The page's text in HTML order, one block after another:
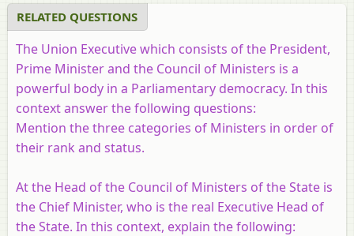
RELATED QUESTIONS
The Union Executive which consists of the President,
Prime Minister and the Council of Ministers is a
powerful body in a Parliamentary democracy. In this
context answer the following questions:
Mention the three categories of Ministers in order of
their rank and status.
At the Head of the Council of Ministers of the State is
the Chief Minister, who is the real Executive Head of
the State. In this context, explain the following: